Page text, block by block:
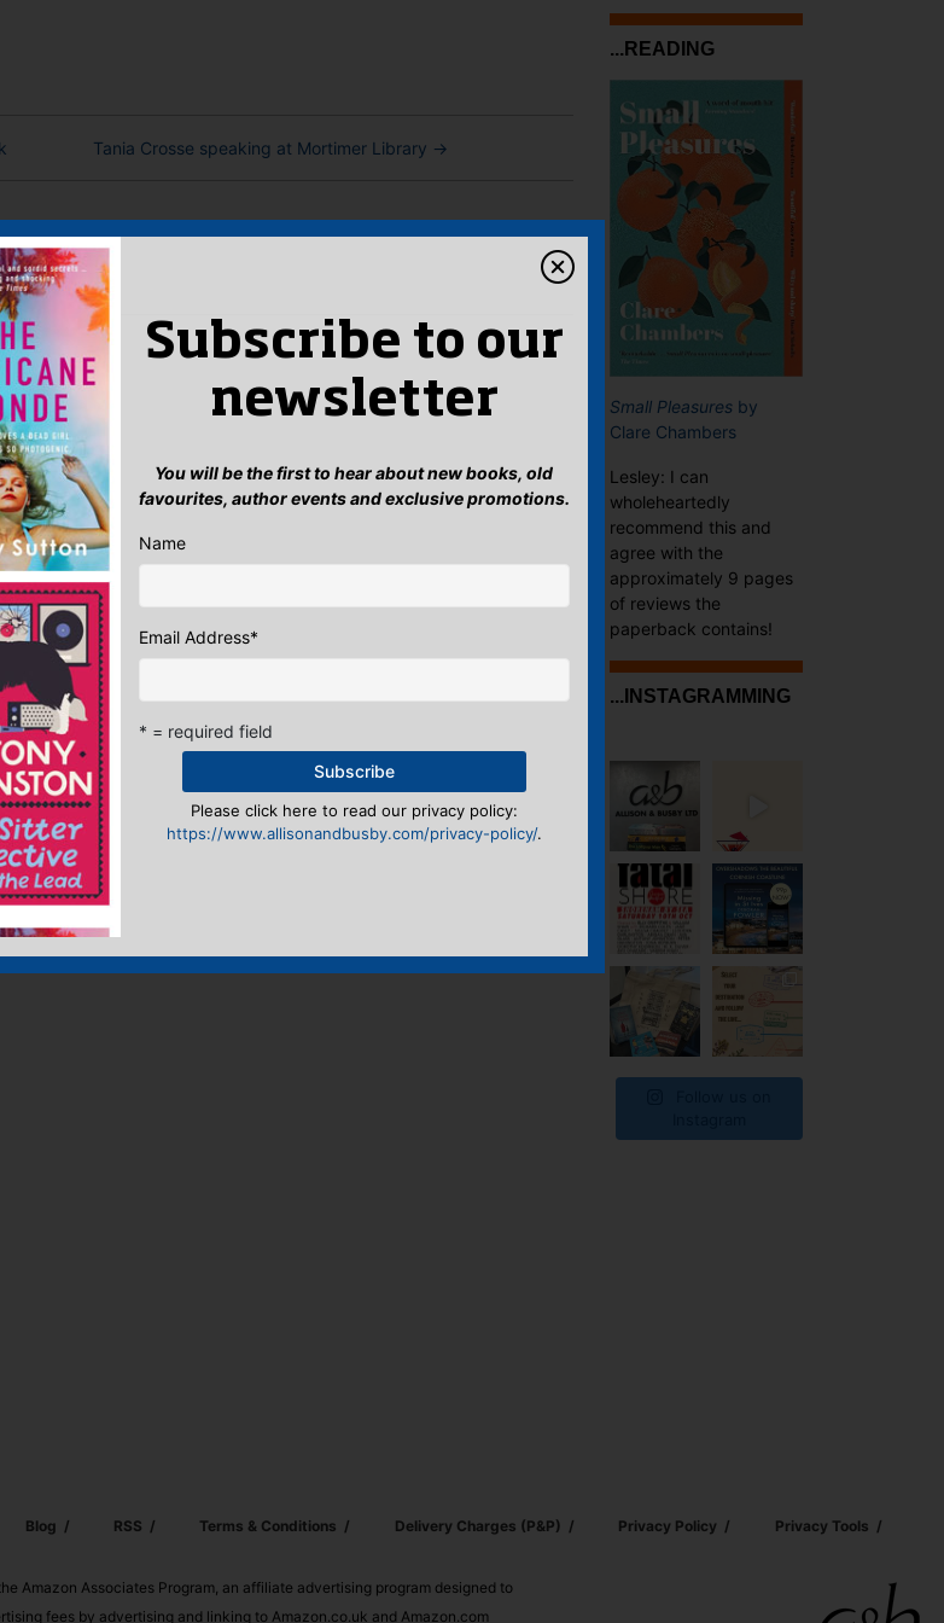
Tania Crosse speaking at Mortimer Library →
...READING
Small Pleasures by
Clare Chambers
Lesley: I can
wholeheartedly
recommend this and
agree with the
approximately 9 pages
of reviews the
paperback contains!
...INSTAGRAMMING
Blog RSS Terms & Conditions Delivery Charges (p&p) Privacy Policy Privacy Tools
Amazon Associates Program, an affiliate advertising program designed to
fees by advertising and linking to Amazon.co.uk and Amazon.com
Subscribe to our
newsletter
You will be the first to hear about new books, old
favourites, author events and exclusive promotions.
Name
Email Address*
* = required field
Please click here to read our privacy policy:
https://www.allisonandbusby.com/privacy-policy/.